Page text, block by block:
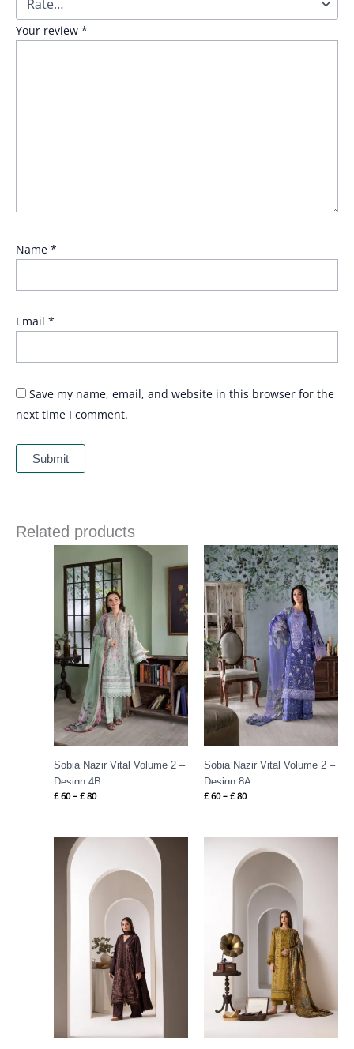
Your review *
Name *
Email *
Save my name, email, and website in this browser for the
next time I comment.
Related products
Sobia Nazir Vital Volume 2 –
Design 4B
£ 60 – £ 80
range:
£ 60
through
£ 80
Sobia Nazir Vital Volume 2 –
Design 8A
£ 60 – £ 80
Price
range:
£ 60
through
£ 80
Price
through
Price
range:
£ 109